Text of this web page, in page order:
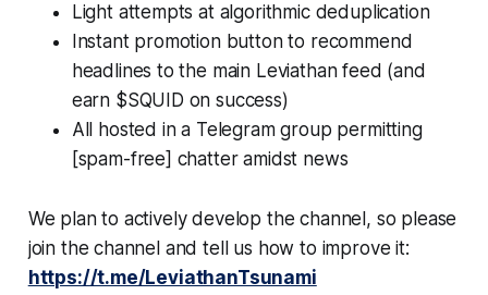
Light attempts at algorithmic deduplication
Instant promotion button to recommend
headlines to the main Leviathan feed (and
earn $SQUID on success)
All hosted in a Telegram group permitting
[spam-free] chatter amidst news
We plan to actively develop the channel, so please
join the channel and tell us how to improve it:
https://t.me/LeviathanTsunami